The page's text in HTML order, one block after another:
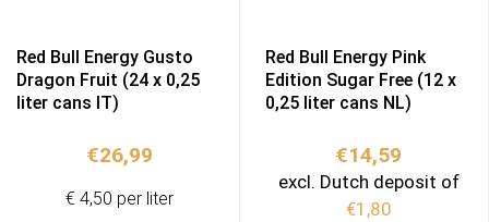
Red Bull Energy Gusto
Dragon Fruit (24 x 0,25
liter cans IT)
€26,99
€ 4,50 per liter
Red Bull Energy Pink
Edition Sugar Free (12 x
0,25 liter cans NL)
€14,59
excl. Dutch deposit of
€1,80